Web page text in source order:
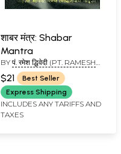
शाबर मंत्र: Shabar
Mantra
BY पं. रमेश द्धिवेदी (PT. RAMESH
DWIVEDI)
$21
Best Seller
Express Shipping
INCLUDES ANY TARIFFS AND
TAXES